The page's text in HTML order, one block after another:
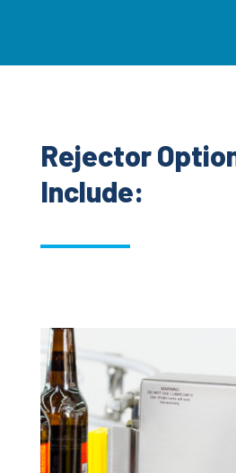
Rejector
Include: